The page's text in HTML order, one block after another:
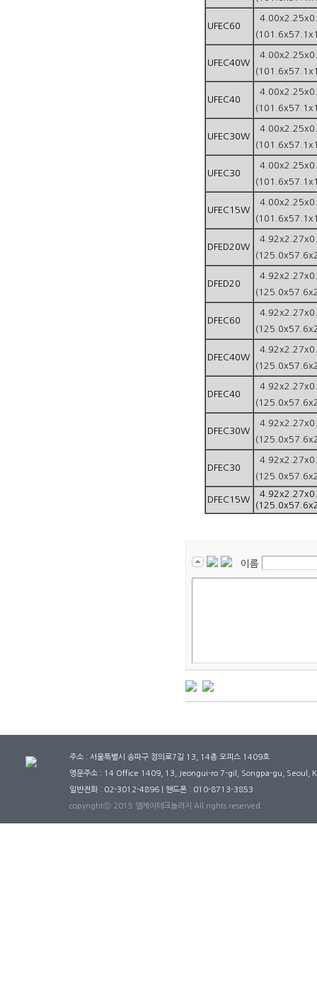
UFEC60
UFEC40W
UFEC40
UFEC30W
UFEC30
UFEC15W
DFED20W
DFED20
DFEC60
DFEC40W
DFEC40
DFEC30W
DFEC30
DFEC15W
이름
주소 : 서울특별시 송파구 정의로7길 13, 14층 오피스 1409호
영문주소 : 14 Office 1409, 13, Jeongui-ro 7-gil, Songpa-gu, Seoul,
일반전화 : 02-3012-4896 | 핸드폰 : 010-8713-3853
copyrightⓒ 2015 엠케이테크놀러지 All rights reserved.